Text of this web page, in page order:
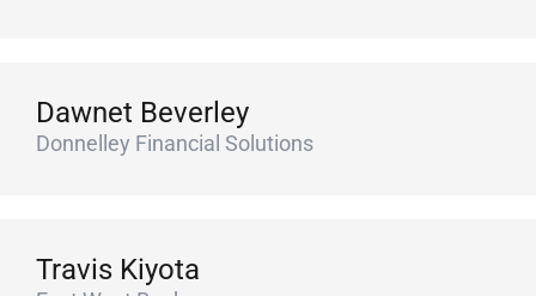
Dawnet Beverley
Donnelley Financial Solutions
Travis Kiyota